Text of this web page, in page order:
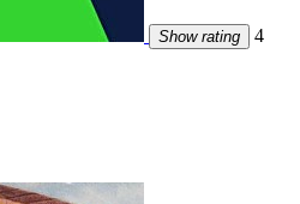
Show rating
4